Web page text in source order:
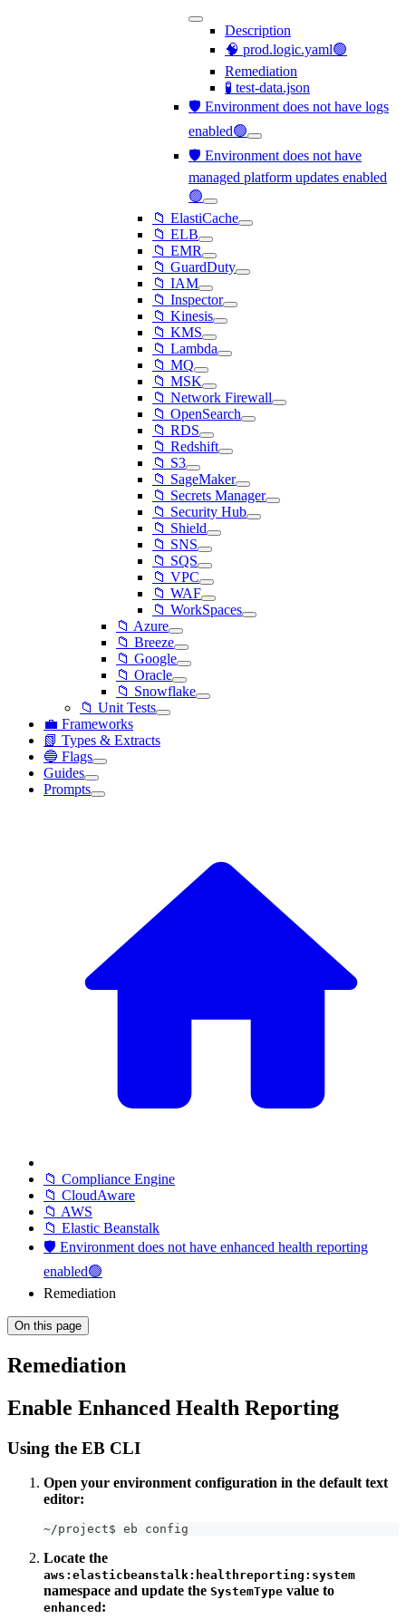
Description
🧠 prod.logic.yaml🟢
Remediation
🧪 test-data.json
🛡️ Environment does not have logs
enabled🟢
🛡️ Environment does not have
managed platform updates enabled
🟢
📁 ElastiCache
📁 ELB
📁 EMR
📁 GuardDuty
📁 IAM
📁 Inspector
📁 Kinesis
📁 KMS
📁 Lambda
📁 MQ
📁 MSK
📁 Network Firewall
📁 OpenSearch
📁 RDS
📁 Redshift
📁 S3
📁 SageMaker
📁 Secrets Manager
📁 Security Hub
📁 Shield
📁 SNS
📁 SQS
📁 VPC
📁 WAF
📁 WorkSpaces
📁 Azure
📁 Breeze
📁 Google
📁 Oracle
📁 Snowflake
📁 Unit Tests
💼 Frameworks
📗 Types & Extracts
🔵 Flags
Guides
Prompts
📁 Compliance Engine
📁 CloudAware
📁 AWS
📁 Elastic Beanstalk
🛡️ Environment does not have enhanced health reporting
enabled🟢
Remediation
On this page
Remediation
Enable Enhanced Health Reporting
Using the EB CLI
Open your environment configuration in the default text
editor:
~/project$ eb config
Locate the
aws:elasticbeanstalk:healthreporting:system
namespace and update the SystemType value to
enhanced :